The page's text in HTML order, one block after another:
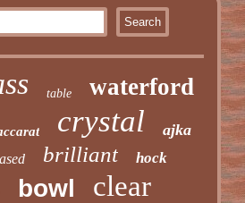
table waterford
crystal ajka
brilliant hock
bowl clear